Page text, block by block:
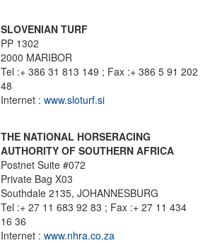
SLOVENIAN TURF
PP 1302
2000 MARIBOR
Tel :+ 386 31 813 149 ; Fax :+ 386 5 91 202
48
Internet : www.sloturf.si
THE NATIONAL HORSERACING
AUTHORITY OF SOUTHERN AFRICA
Postnet Suite #072
Private Bag X03
Southdale 2135, JOHANNESBURG
Tel :+ 27 11 683 92 83 ; Fax :+ 27 11 434
16 36
Internet : www.nhra.co.za